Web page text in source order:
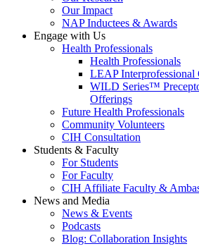
Our Impact
NAP Inductees & Awards
Engage with Us
Health Professionals
Health Professionals
LEAP Interprofessional
WILD Series™
Offerings
Future Health Professionals
Community Volunteers
CIH Consultation
Students & Faculty
For Students
For Faculty
CIH Affiliate Faculty &
News and Media
News & Events
Podcasts
Blog: Collaboration Insights